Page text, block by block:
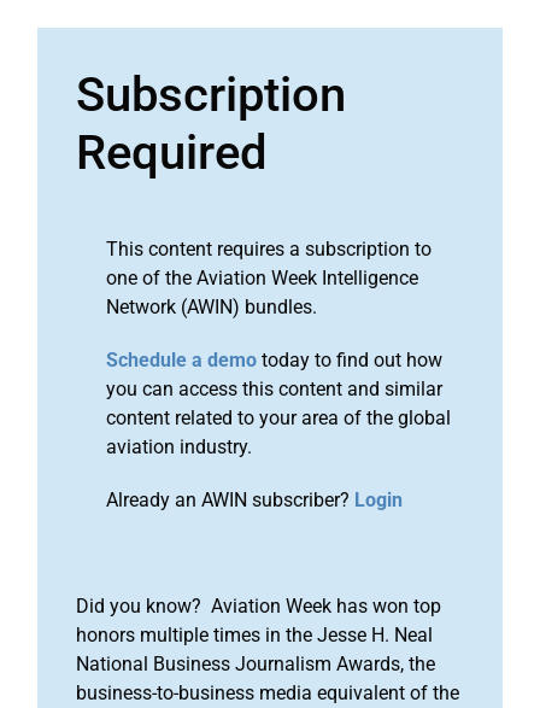
Subscription
Required
This content requires a subscription to
one of the Aviation Week Intelligence
Network (AWIN) bundles.
Schedule a demo today to find out how
you can access this content and similar
content related to your area of the global
aviation industry.
Already an AWIN subscriber? Login
Did you know? Aviation Week has won top
honors multiple times in the Jesse H. Neal
National Business Journalism Awards, the
business-to-business media equivalent of the